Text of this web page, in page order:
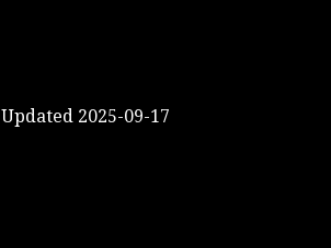
Updated 2025-09-17